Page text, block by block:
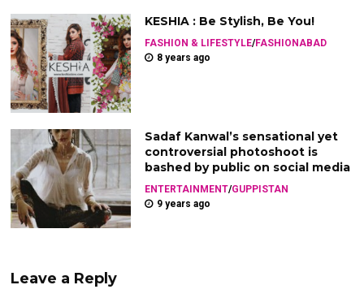
KESHIA : Be Stylish, Be You!
FASHION & LIFESTYLE/FASHIONABAD
8 years ago
Sadaf Kanwal’s sensational yet
controversial photoshoot is
bashed by public on social media
ENTERTAINMENT/GUPPISTAN
9 years ago
Leave a Reply